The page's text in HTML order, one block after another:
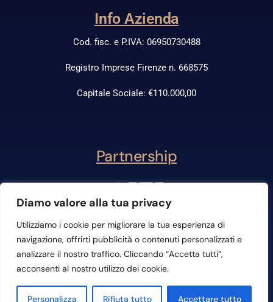
Diamo valore alla tua privacy
Utilizziamo i cookie per migliorare la tua esperienza di
navigazione, offrirti pubblicità o contenuti personalizzati e
analizzare il nostro traffico. Cliccando “Accetta tutti”,
acconsenti al nostro utilizzo dei cookie.
Personalizza Rifiuta tutto Accettare tutto
Info Azienda
Cod. fisc. e P.IVA: 06950730488
Registro Imprese Firenze n. 668575
Capitale Sociale: €110.000,00
Partnership
Contattaci